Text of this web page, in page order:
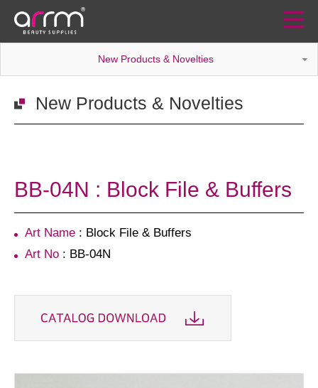
New Products & Novelties
New Products & Novelties
BB-04N : Block File & Buffers
Art Name : Block File & Buffers
Art No : BB-04N